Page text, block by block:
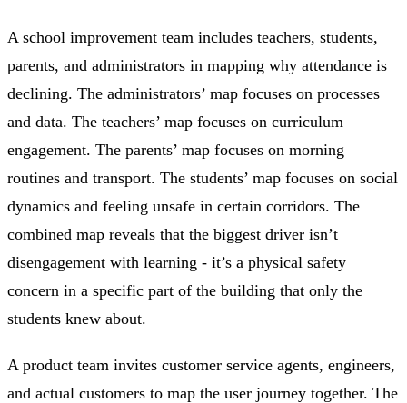
A school improvement team includes teachers, students,
parents, and administrators in mapping why attendance is
declining. The administrators’ map focuses on processes
and data. The teachers’ map focuses on curriculum
engagement. The parents’ map focuses on morning
routines and transport. The students’ map focuses on social
dynamics and feeling unsafe in certain corridors. The
combined map reveals that the biggest driver isn’t
disengagement with learning - it’s a physical safety
concern in a specific part of the building that only the
students knew about.
A product team invites customer service agents, engineers,
and actual customers to map the user journey together. The